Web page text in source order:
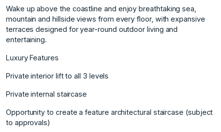
Wake up above the coastline and enjoy breathtaking sea,
mountain and hillside views from every floor, with expansive
terraces designed for year-round outdoor living and
entertaining.
Luxury Features
Private interior lift to all 3 levels
Private internal staircase
Opportunity to create a feature architectural staircase (subject
to approvals)